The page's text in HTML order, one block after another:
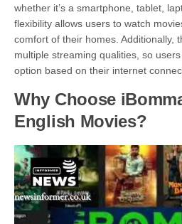
whether it’s a smartphone, tablet,
flexibility allows users to watch
comfort of their homes. Additionally,
multiple streaming qualities, so
option based on their internet
Why Choose
English Movies?